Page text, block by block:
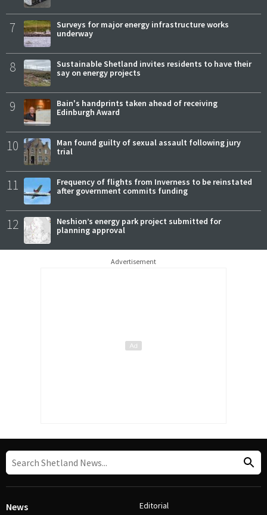
7
Surveys for major energy infrastructure works
underway
8
Sustainable Shetland invites residents to have their
say on energy projects
9
Bain's handprints taken ahead of receiving
Edinburgh Award
10
Man found guilty of sexual assault following jury
trial
11
Frequency of flights from Inverness to be reinstated
after government commits funding
12
Neshion’s energy park project submitted for
planning approval
Advertisement
News Editorial